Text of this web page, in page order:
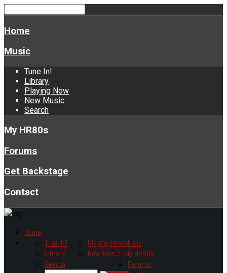
Home
Music
Tune In!
Library
Playing Now
New Music
Search
My HR80s
Forums
Get Backstage
Contact
Home
Music
Tune In!
Library
Playing Now
New Music
Search
My HR80s
Forums